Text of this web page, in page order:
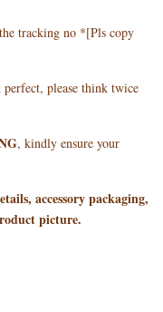
tracking no *[Pls copy
please think twice
, kindly ensure your
accessory packaging,
picture.